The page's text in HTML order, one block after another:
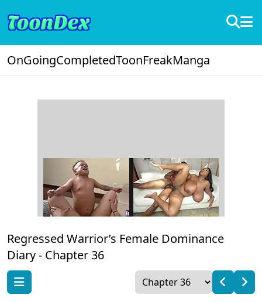
OnGoingCompletedToonFreakManga
Regressed Warrior’s Female Dominance
Diary - Chapter 36